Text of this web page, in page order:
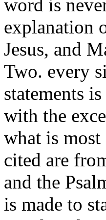
word is
explanation
Jesus, and
Two. every
statements
with the
what is most
cited are
and the
is made to